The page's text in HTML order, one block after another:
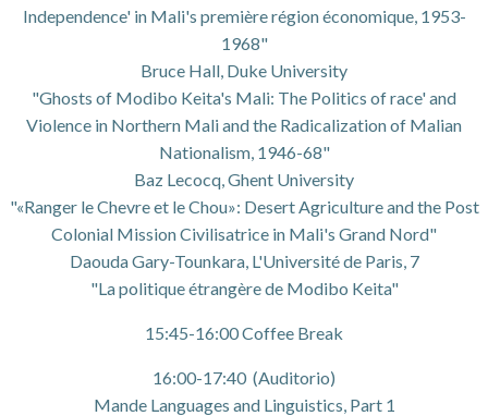
Independence' in Mali's première région économique, 1953-
1968"
Bruce Hall, Duke University
"Ghosts of Modibo Keita's Mali: The Politics of race' and
Violence in Northern Mali and the Radicalization of Malian
Nationalism, 1946-68"
Baz Lecocq, Ghent University
"«Ranger le Chevre et le Chou»: Desert Agriculture and the Post
Colonial Mission Civilisatrice in Mali's Grand Nord"
Daouda Gary-Tounkara, L'Université de Paris, 7
"La politique étrangère de Modibo Keita"
15:45-16:00 Coffee Break
16:00-17:40 (Auditorio)
Mande Languages and Linguistics, Part 1